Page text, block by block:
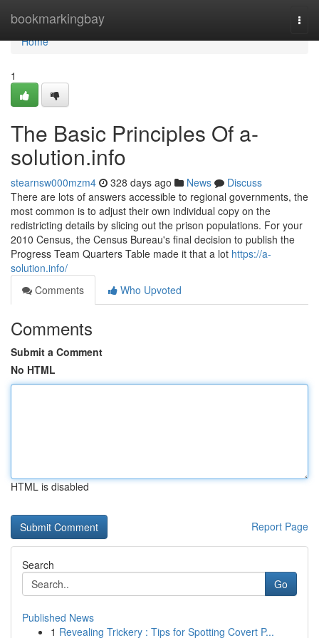
bookmarkingbay
Home
Home
1
The Basic Principles Of a-
solution.info
stearnsw000mzm4 328 days ago News
Discuss
There are lots of answers accessible to regional governments, the
most common is to adjust their own individual copy on the
redistricting details by slicing out the prison populations. For your
2010 Census, the Census Bureau's final decision to publish the
Progress Team Quarters Table made it that a lot https://a-
solution.info/
Comments
Who Upvoted
Comments
Submit a Comment
No HTML
HTML is disabled
Report Page
Search
Go
Published News
1 Revealing Trickery : Tips for Spotting Covert P...